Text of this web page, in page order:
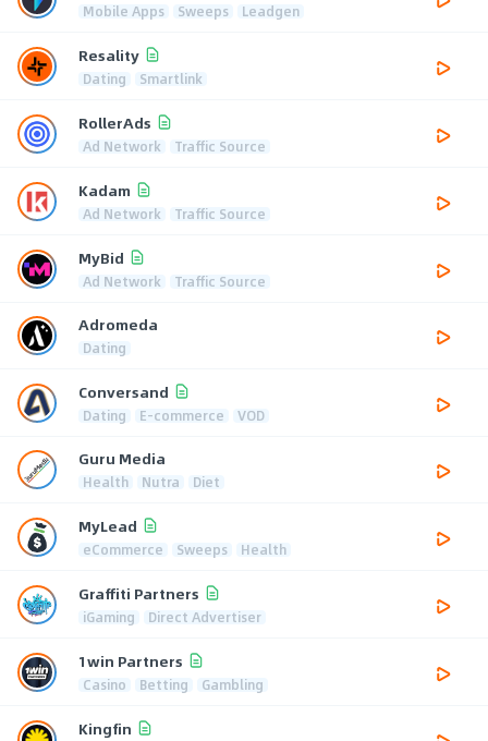
Mobile Apps Sweeps Leadgen
Resality
Dating Smartlink
RollerAds
Ad Network Traffic Source
Kadam
Ad Network Traffic Source
MyBid
Ad Network Traffic Source
Adromeda
Dating
Conversand
Dating E-commerce VOD
Guru Media
Health Nutra Diet
MyLead
eCommerce Sweeps Health
Graffiti Partners
iGaming Direct Advertiser
1win Partners
Casino Betting Gambling
Kingfin